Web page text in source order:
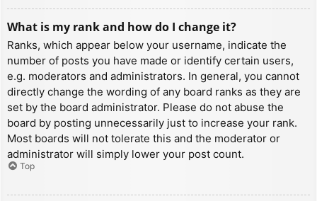
What is my rank and how do I change it?
Ranks, which appear below your username, indicate the
number of posts you have made or identify certain users,
e.g. moderators and administrators. In general, you cannot
directly change the wording of any board ranks as they are
set by the board administrator. Please do not abuse the
board by posting unnecessarily just to increase your rank.
Most boards will not tolerate this and the moderator or
administrator will simply lower your post count.
Top